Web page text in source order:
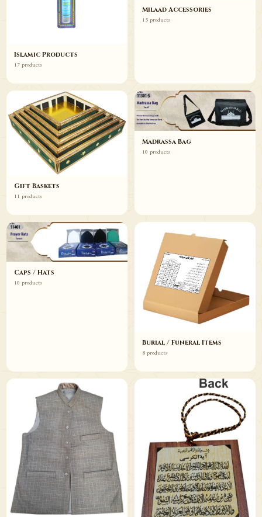
Islamic Products
17 products
Milaad Accessories
15 products
Gift Baskets
11 products
Madrassa Bag
10 products
Caps / Hats
10 products
Burial / Funeral Items
8 products